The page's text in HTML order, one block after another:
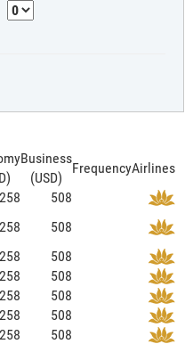
Business
(USD)
FrequencyAirlines
258
508
258
508
258
508
258
508
258
508
258
508
258
508